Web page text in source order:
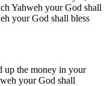
Yahweh your God shall
your God shall bless
up the money in your
your God shall